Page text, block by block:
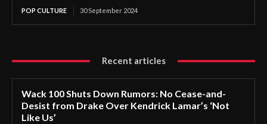
POP CULTURE 30 September 2024
Recent articles
Wack 100 Shuts Down Rumors: No Cease-and-
Desist from Drake Over Kendrick Lamar’s ‘Not
Like Us’